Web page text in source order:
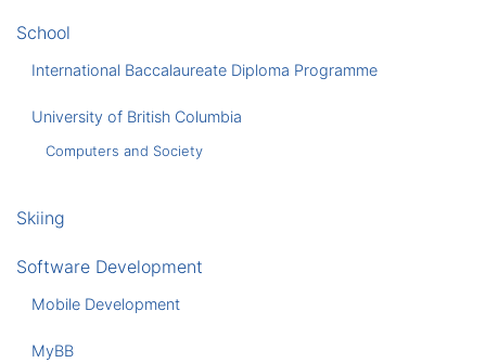
School
International Baccalaureate Diploma Programme
University of British Columbia
Computers and Society
Skiing
Software Development
Mobile Development
MyBB